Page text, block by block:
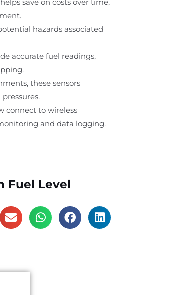
hazards associated
accurate fuel readings,
these sensors
connect to wireless
and data logging.
Fuel Level